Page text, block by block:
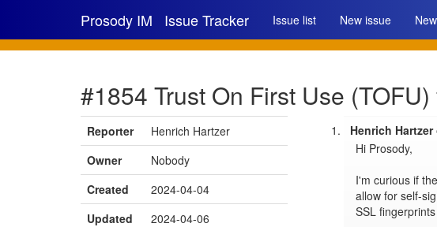
Prosody IM Issue Tracker Issue list New issue
#1854 Trust On First Use
Reporter
Henrich Hartzer
Owner
Nobody
Created
2024-04-04
Updated
2024-04-06
Henrich Hartzer
Hi Prosody,
I'm curious if
allow for self-
SSL